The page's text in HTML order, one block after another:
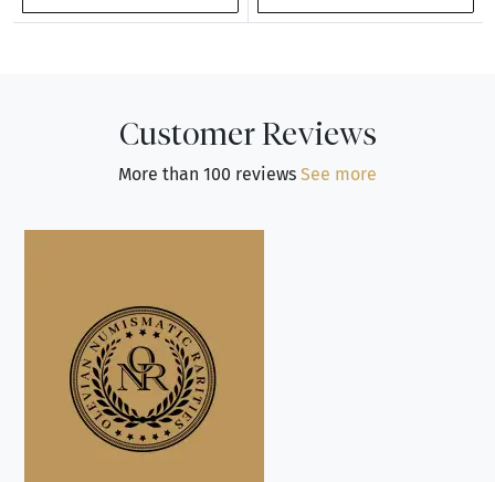
Customer Reviews
More than 100 reviews See more